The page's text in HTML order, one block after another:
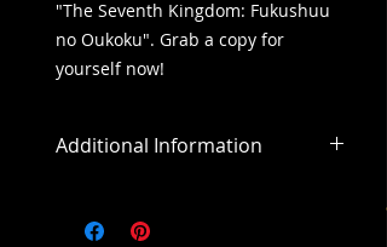
"The Seventh Kingdom: Fukushuu
no Oukoku". Grab a copy for
yourself now!
Additional Information
All purchases outside of the US will
include an addiitonal shipping